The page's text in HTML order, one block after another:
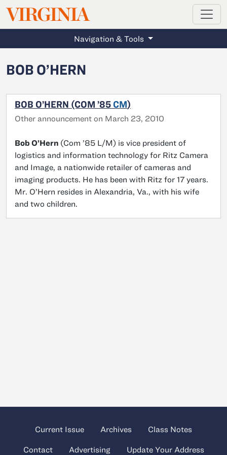
Skip to main content
VIRGINIAMAGAZINE
Navigation & Tools
BOB O’HERN
BOB O’HERN (COM ’85 CM)
Other announcement on March 23, 2010
Bob O’Hern (Com ’85 L/M) is vice president of
logistics and information technology for Ritz Camera
and Image, a nationwide retailer of cameras and
imaging products. He has been with Ritz for 17 years.
Mr. O’Hern resides in Alexandria, Va., with his wife
and two children.
Current Issue Archives Class Notes
Contact Advertising Update Your Address